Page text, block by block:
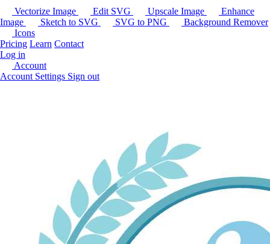
Vectorize Image Edit SVG Upscale Image
Enhance
Image
Sketch to SVG SVG to PNG
Background Remover
Icons
Pricing Learn Contact
Log in
Account
Account Settings Sign out